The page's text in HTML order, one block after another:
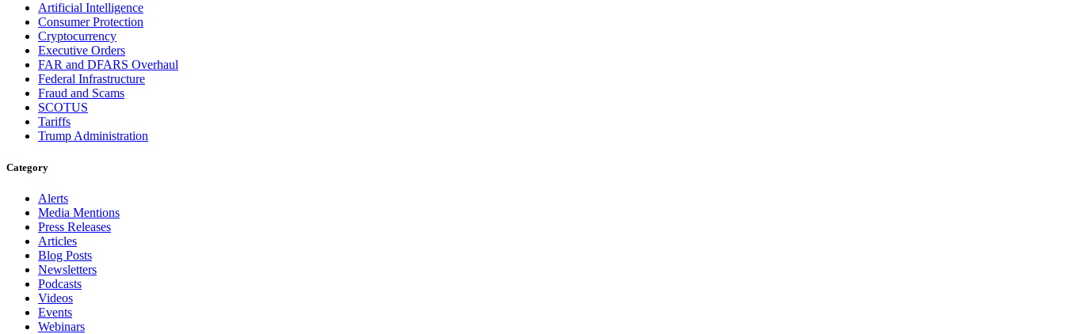
Artificial Intelligence
Consumer Protection
Cryptocurrency
Executive Orders
FAR and DFARS Overhaul
Federal Infrastructure
Fraud and Scams
SCOTUS
Tariffs
Trump Administration
Category
Alerts
Media Mentions
Press Releases
Articles
Blog Posts
Newsletters
Podcasts
Videos
Events
Webinars